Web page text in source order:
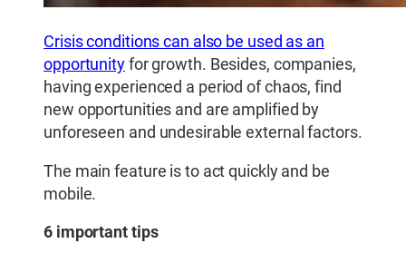
Crisis conditions can also be used as an
opportunityfor growth. Besides, companies,
having experienced a period of chaos, find
new opportunities and are amplified by
unforeseen and undesirable external factors.
The main feature is to act quickly and be
mobile.
6 important tips